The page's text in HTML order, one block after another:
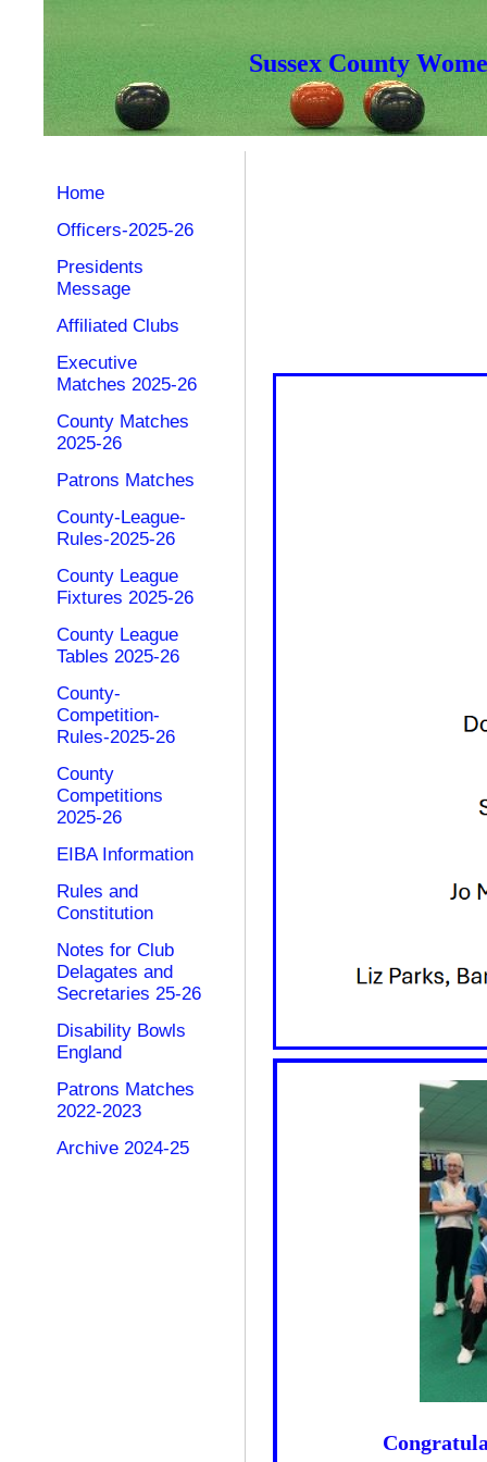
Sussex County
Home
Officers-2025-26
Presidents
Message
Affiliated Clubs
Executive
Matches 2025-26
County Matches
2025-26
Patrons Matches
County-League-
Rules-2025-26
County League
Fixtures 2025-26
County League
Tables 2025-26
County-
Competition-
Rules-2025-26
County
Competitions
2025-26
EIBA Information
Rules and
Constitution
Notes for Club
Delagates and
Secretaries 25-26
Disability Bowls
England
Patrons Matches
2022-2023
Archive 2024-25